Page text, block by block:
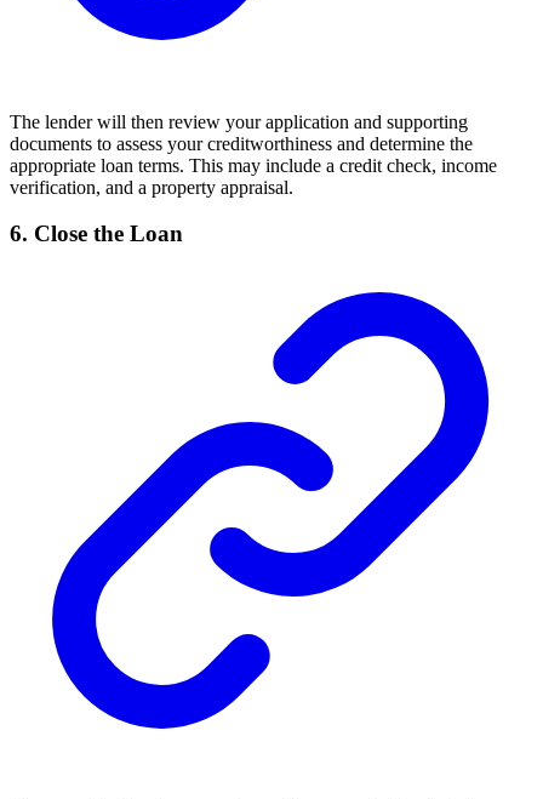
The lender will then review your application and supporting
documents to assess your creditworthiness and determine the
appropriate loan terms. This may include a credit check, income
verification, and a property appraisal.
6. Close the Loan